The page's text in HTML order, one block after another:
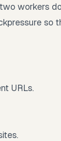
workers
so
URLs.